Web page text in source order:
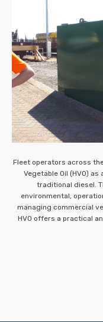
Fleet operators across
Vegetable Oil (HVO)
traditional diesel.
environmental,
managing commercial
HVO offers a practical